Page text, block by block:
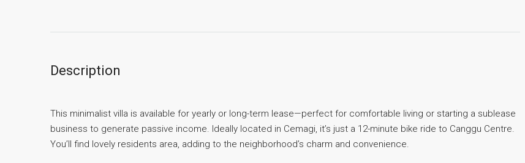
Description
This minimalist villa is available for yearly or long-term lease—perfect for comfortable living or starting a sublease
business to generate passive income. Ideally located in Cemagi, it’s just a 12-minute bike ride to Canggu Centre.
You’ll find lovely residents area, adding to the neighborhood’s charm and convenience.